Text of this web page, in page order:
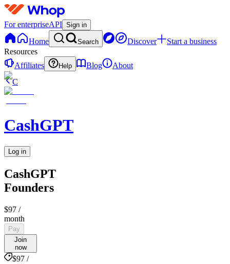
For enterpriseAPI Sign in
Home Search Discover
Start a business
Resources
Affiliates
Help Blog
About
C
CashGPT
Log in
CashGPT
Founders
$97 /
month
Pay
Join
now
$97 /